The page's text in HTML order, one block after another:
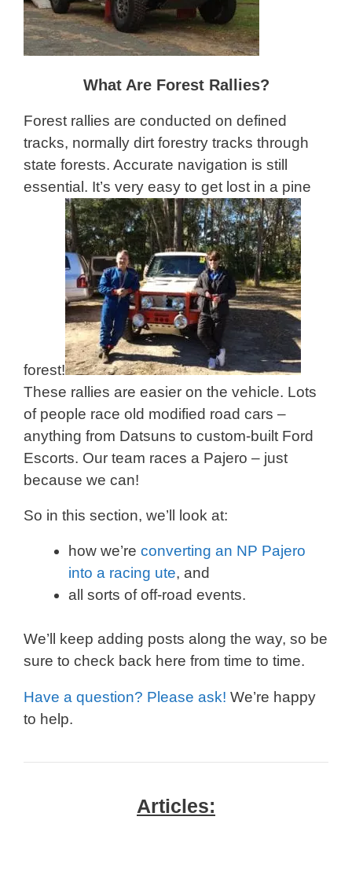
What Are Forest Rallies?
Forest rallies are conducted on defined
tracks, normally dirt forestry tracks through
state forests. Accurate navigation is still
essential. It’s very easy to get lost in a pine
forest!
These rallies are easier on the vehicle. Lots
of people race old modified road cars –
anything from Datsuns to custom-built Ford
Escorts. Our team races a Pajero – just
because we can!
So in this section, we’ll look at:
how we’re converting an NP Pajero
into a racing ute, and
all sorts of off-road events.
We’ll keep adding posts along the way, so be
sure to check back here from time to time.
Have a question? Please ask! We’re happy
to help.
Articles: